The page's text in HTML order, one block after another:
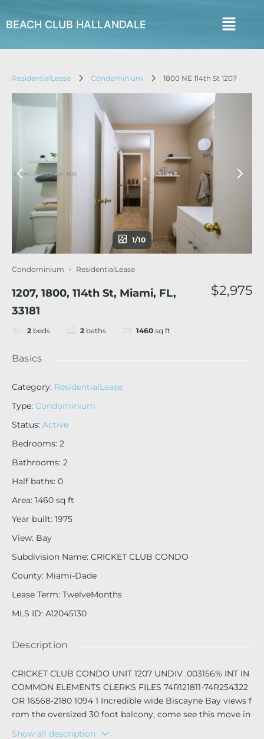
BEACH CLUB HALLANDALE
ResidentialLease Condominium 1800 NE 114th St 1207
1/10
Condominium ResidentialLease
1207, 1800, 114th St, Miami, FL,
33181
2 beds 2 baths 1460 sq ft
$2,975
Basics
Category: ResidentialLease
Type: Condominium
Status: Active
Bedrooms: 2
Bathrooms: 2
Half baths: 0
Area: 1460 sq ft
Year built: 1975
View: Bay
Subdivision Name: CRICKET CLUB CONDO
County: Miami-Dade
Lease Term: TwelveMonths
MLS ID: A12045130
Description
CRICKET CLUB CONDO UNIT 1207 UNDIV .003156% INT IN
COMMON ELEMENTS CLERKS FILES 74R121811-74R254322
OR 16568-2180 1094 1 Incredible wide Biscayne Bay views f
rom the oversized 30 foot balcony, come see this move in
Show all description